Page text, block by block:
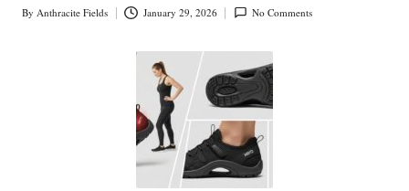
Posted
By Anthracite Fields January 29, 2026 No Comments